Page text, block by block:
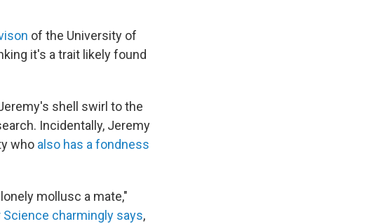
of the University of
it's a trait likely found
shell swirl to the
Incidentally, Jeremy
who also has a fondness
mollusc a mate,"
Science charmingly says,